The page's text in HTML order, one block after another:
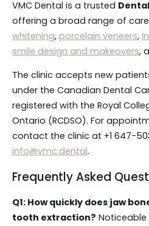
VMC Dental is a trusted
offering a broad range of
whitening, porcelain veneers,
smile design and makeovers,
The clinic accepts new
under the Canadian Dental
registered with the Royal
Ontario (RCDSO). For
contact the clinic at +1 647-
info@vmc.dental.
Frequently Asked
Q1: How quickly does jaw
tooth extraction?